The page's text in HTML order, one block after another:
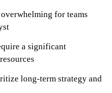
for teams
a significant
long-term strategy and